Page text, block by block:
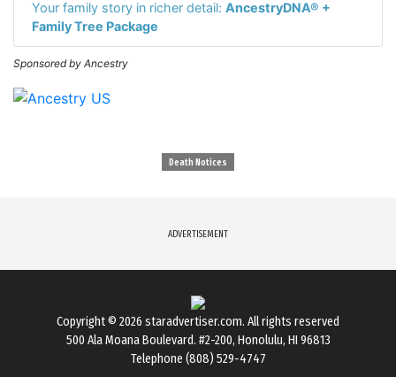
Your family story in richer detail: AncestryDNA® +
Family Tree Package
Sponsored by Ancestry
Death Notices
ADVERTISEMENT
Copyright © 2026 staradvertiser.com. All rights reserved
500 Ala Moana Boulevard. #2-200, Honolulu, HI 96813
Telephone (808) 529-4747